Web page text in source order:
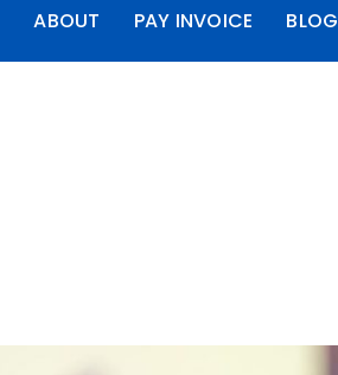
ABOUT PAY INVOICE BLOG